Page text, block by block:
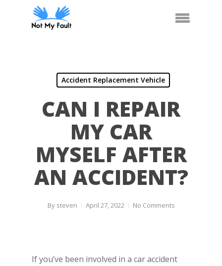
Menu
Accident Replacement Vehicle
CAN I REPAIR
MY CAR
MYSELF AFTER
AN ACCIDENT?
By steven April 27, 2022 No Comments
If you’ve been involved in a car accident
Call Us